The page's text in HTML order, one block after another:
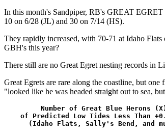
In this month's Sandpiper, RB's GREAT EGRET
10 on 6/28 (JL) and 30 on 7/14 (HS).
They rapidly increased, with 70-71 at Idaho
GBH's this year?
There still are no Great Egret nesting records in
Great Egrets are rare along the coastline, but
"looked like he was headed straight out to sea,
Number of Great Blue Herons
of Predicted Low Tides Less Than
(Idaho Flats, Sally's Bend, and